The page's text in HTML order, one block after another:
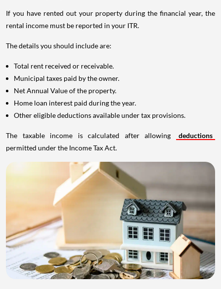
If you have rented out your property during the financial year, the
rental income must be reported in your ITR.
The details you should include are:
Total rent received or receivable.
Municipal taxes paid by the owner.
Net Annual Value of the property.
Home loan interest paid during the year.
Other eligible deductions available under tax provisions.
The taxable income is calculated after allowing
deductions
permitted under the Income Tax Act.